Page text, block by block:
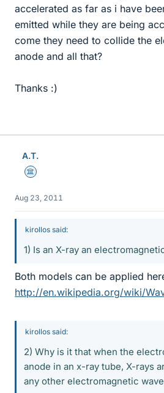
accelerated as far as i have
emitted while they are being
come they need to collide the
anode and all that?
Thanks :)
A.T.
Science Advisor
Aug 23, 2011
kirollos said:
1) Is an X-ray an
Both models can be applied
http://en.wikipedia.org/wiki/
kirollos said:
2) Why is it that when the
anode in an x-ray tube, X-rays
any other electromagnetic